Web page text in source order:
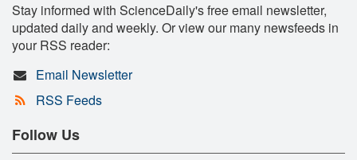
Stay informed with ScienceDaily's free email newsletter,
updated daily and weekly. Or view our many newsfeeds in
your RSS reader:
Email Newsletter
RSS Feeds
Follow Us